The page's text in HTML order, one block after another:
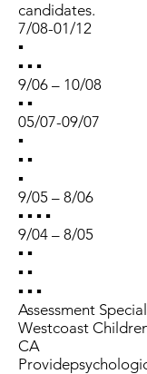
candidates.
7/08-01/12
▪
▪ ▪ ▪
9/06 – 10/08
▪ ▪
05/07-09/07
▪
▪ ▪
▪
9/05 – 8/06
▪ ▪ ▪ ▪
9/04 – 8/05
▪ ▪
▪ ▪
▪ ▪ ▪
Assessment
Westcoast
CA